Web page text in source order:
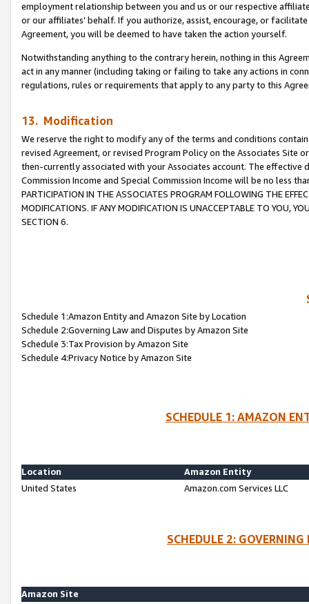
employment relationship between you and us or our respective
or our affiliates’ behalf. If you authorize, assist, encourage, or
Agreement, you will be deemed to have taken the action yourself.
Notwithstanding anything to the contrary herein, nothing in this
act in any manner (including taking or failing to take any actions in
regulations, rules or requirements that apply to any party to this
13. Modification
We reserve the right to modify any of the terms and conditions
revised Agreement, or revised Program Policy on the Associates
then-currently associated with your Associates account. The
Commission Income and Special Commission Income will be no less
PARTICIPATION IN THE ASSOCIATES PROGRAM FOLLOWING THE
MODIFICATIONS. IF ANY MODIFICATION IS UNACCEPTABLE TO YOU,
SECTION 6.
Schedule 1:Amazon Entity and Amazon Site by Location
Schedule 2:Governing Law and Disputes by Amazon Site
Schedule 3:Tax Provision by Amazon Site
Schedule 4:Privacy Notice by Amazon Site
SCHEDULE 1: AMAZON
Location
Amazon Entity
United States
Amazon.com Services LLC
SCHEDULE 2:
Amazon Site